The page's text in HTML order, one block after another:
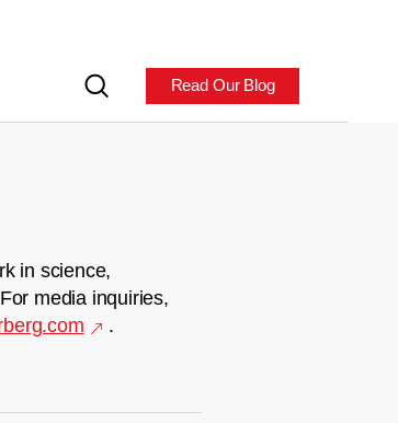
Read Our Blog
in science,
media inquiries,
.